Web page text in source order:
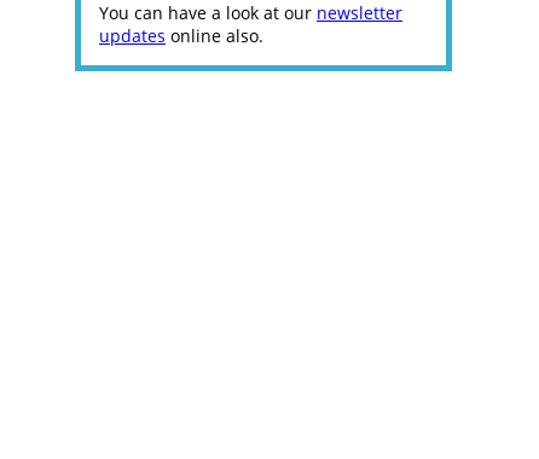
You can have a look at our newsletter
updates online also.